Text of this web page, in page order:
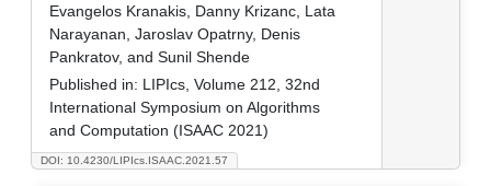
DOI: 10.4230/LIPIcs.ISAAC.2021.57
Evangelos Kranakis, Danny Krizanc, Lata
Narayanan, Jaroslav Opatrny, Denis
Pankratov, and Sunil Shende
Published in: LIPIcs, Volume 212, 32nd
International Symposium on Algorithms
and Computation (ISAAC 2021)